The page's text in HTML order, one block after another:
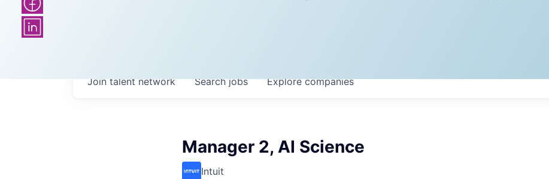
Searchjobs Explorecompanies
Join talent network
Manager 2, AI Science
Intuit